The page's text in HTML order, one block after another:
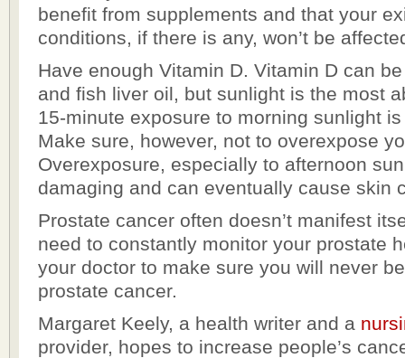
benefit from supplements and that your
conditions, if there is any, won’t be
Have enough Vitamin D. Vitamin D can
and fish liver oil, but sunlight is the most
15-minute exposure to morning sunlight
Make sure, however, not to overexpose
Overexposure, especially to afternoon
damaging and can eventually cause skin
Prostate cancer often doesn’t manifest
need to constantly monitor your prostate
your doctor to make sure you will never
prostate cancer.
Margaret Keely, a health writer and a
provider, hopes to increase people’s